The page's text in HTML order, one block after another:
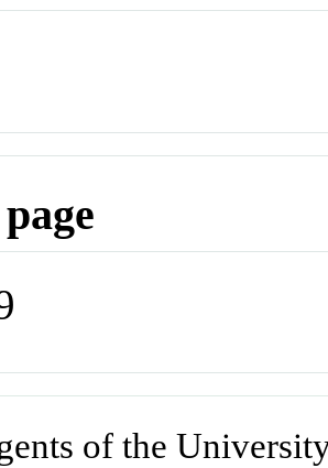
of the